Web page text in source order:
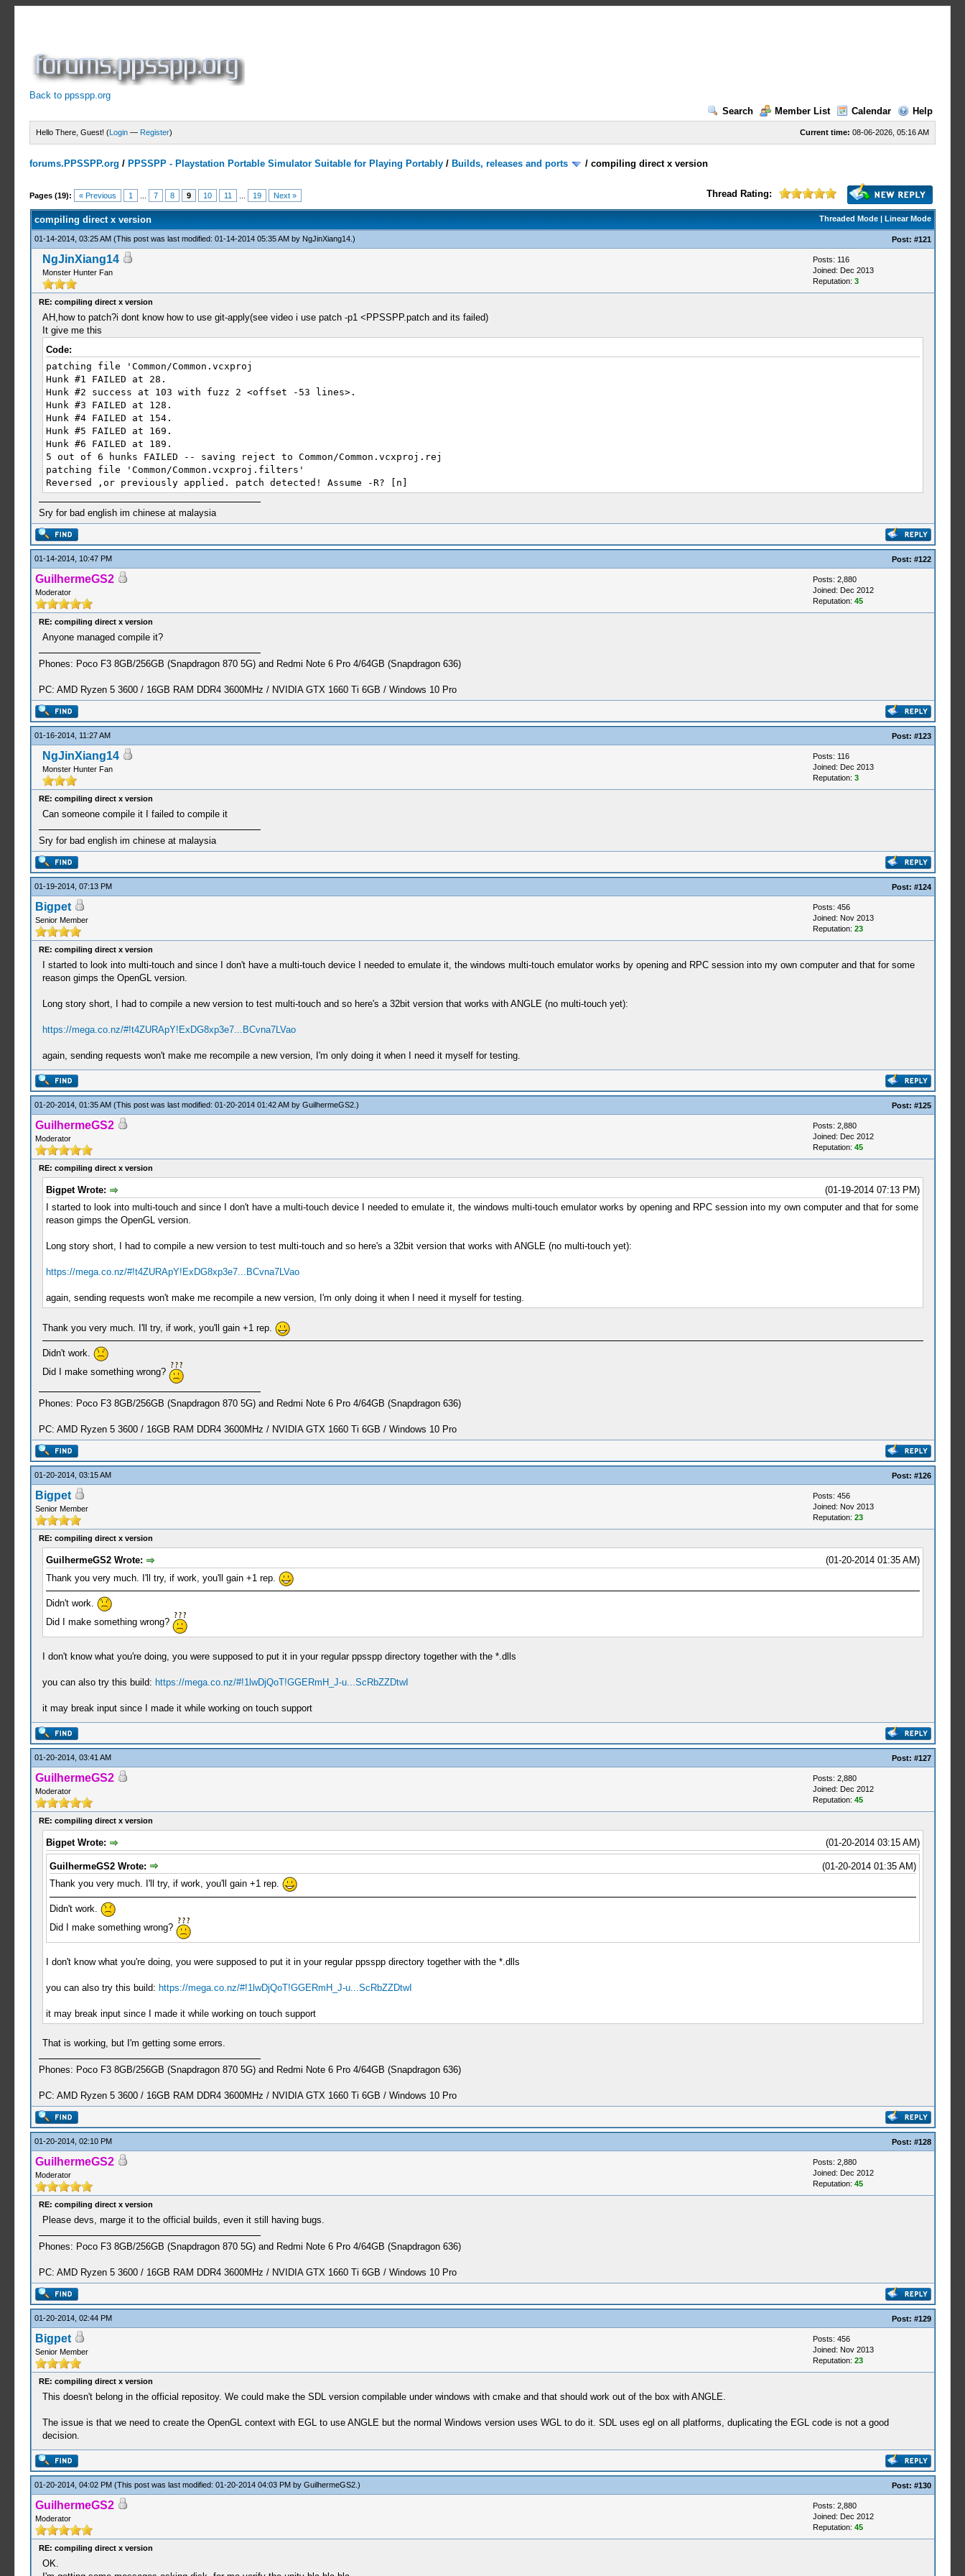
Back to ppsspp.org
Search
Member List Calendar Help
Current time: 08-06-2026, 05:16 AM
Hello There, Guest! (Login — Register)
forums.PPSSPP.org / PPSSPP - Playstation Portable Simulator Suitable for Playing Portably / Builds, releases and ports /compiling direct x version
Pages (19): « Previous 1 7 8 9 10 11 19 Next » Thread Rating:
3 Votes - 4.67 Average
1
2
3
4
5
Threaded Mode| Linear Mode
compiling direct x version
01-14-2014, 03:25 AM (This post was last modified: 01-14-2014 05:35 AM by NgJinXiang14.) Post: #121
NgJinXiang14
Monster Hunter Fan
Posts: 116
Joined: Dec 2013
Reputation: 3
RE: compiling direct x version
AH,how to patch?i dont know how to use git-apply(see video i use patch -p1 <PPSSPP.patch and its failed)
It give me this
Code:
patching file 'Common/Common.vcxproj
Hunk #1 FAILED at 28.
Hunk #2 success at 103 with fuzz 2 <offset -53 lines>.
Hunk #3 FAILED at 128.
Hunk #4 FAILED at 154.
Hunk #5 FAILED at 169.
Hunk #6 FAILED at 189.
5 out of 6 hunks FAILED -- saving reject to Common/Common.vcxproj.rej
patching file 'Common/Common.vcxproj.filters'
Reversed ,or previously applied. patch detected! Assume -R? [n]
Sry for bad english im chinese at malaysia
01-14-2014, 10:47 PM Post: #122
GuilhermeGS2
Moderator
Posts: 2,880
Joined: Dec 2012
Reputation: 45
RE: compiling direct x version
Anyone managed compile it?
Phones: Poco F3 8GB/256GB (Snapdragon 870 5G) and Redmi Note 6 Pro 4/64GB (Snapdragon 636)
PC: AMD Ryzen 5 3600 / 16GB RAM DDR4 3600MHz / NVIDIA GTX 1660 Ti 6GB / Windows 10 Pro
01-16-2014, 11:27 AM Post: #123
NgJinXiang14
Monster Hunter Fan
Posts: 116
Joined: Dec 2013
Reputation: 3
RE: compiling direct x version
Can someone compile it I failed to compile it
Sry for bad english im chinese at malaysia
01-19-2014, 07:13 PM Post: #124
Bigpet
Senior Member
Posts: 456
Joined: Nov 2013
Reputation: 23
RE: compiling direct x version
I started to look into multi-touch and since I don't have a multi-touch device I needed to emulate it, the windows multi-touch emulator works by opening and RPC session into my own computer and that for some
reason gimps the OpenGL version.
Long story short, I had to compile a new version to test multi-touch and so here's a 32bit version that works with ANGLE (no multi-touch yet):
https://mega.co.nz/#!t4ZURApY!ExDG8xp3e7...BCvna7LVao
again, sending requests won't make me recompile a new version, I'm only doing it when I need it myself for testing.
01-20-2014, 01:35 AM (This post was last modified: 01-20-2014 01:42 AM by GuilhermeGS2.) Post: #125
GuilhermeGS2
Moderator
Posts: 2,880
Joined: Dec 2012
Reputation: 45
RE: compiling direct x version
(01-19-2014 07:13 PM)
Bigpet Wrote:
I started to look into multi-touch and since I don't have a multi-touch device I needed to emulate it, the windows multi-touch emulator works by opening and RPC session into my own computer and that for some
reason gimps the OpenGL version.
Long story short, I had to compile a new version to test multi-touch and so here's a 32bit version that works with ANGLE (no multi-touch yet):
https://mega.co.nz/#!t4ZURApY!ExDG8xp3e7...BCvna7LVao
again, sending requests won't make me recompile a new version, I'm only doing it when I need it myself for testing.
Thank you very much. I'll try, if work, you'll gain +1 rep.
Didn't work.
Did I make something wrong?
Phones: Poco F3 8GB/256GB (Snapdragon 870 5G) and Redmi Note 6 Pro 4/64GB (Snapdragon 636)
PC: AMD Ryzen 5 3600 / 16GB RAM DDR4 3600MHz / NVIDIA GTX 1660 Ti 6GB / Windows 10 Pro
01-20-2014, 03:15 AM Post: #126
Bigpet
Senior Member
Posts: 456
Joined: Nov 2013
Reputation: 23
RE: compiling direct x version
(01-20-2014 01:35 AM)
GuilhermeGS2 Wrote:
Thank you very much. I'll try, if work, you'll gain +1 rep.
Didn't work.
Did I make something wrong?
I don't know what you're doing, you were supposed to put it in your regular ppsspp directory together with the *.dlls
you can also try this build: https://mega.co.nz/#!1lwDjQoT!GGERmH_J-u...ScRbZZDtwI
it may break input since I made it while working on touch support
01-20-2014, 03:41 AM Post: #127
GuilhermeGS2
Moderator
Posts: 2,880
Joined: Dec 2012
Reputation: 45
RE: compiling direct x version
(01-20-2014 03:15 AM)
Bigpet Wrote:
(01-20-2014 01:35 AM)
GuilhermeGS2 Wrote:
Thank you very much. I'll try, if work, you'll gain +1 rep.
Didn't work.
Did I make something wrong?
I don't know what you're doing, you were supposed to put it in your regular ppsspp directory together with the *.dlls
you can also try this build: https://mega.co.nz/#!1lwDjQoT!GGERmH_J-u...ScRbZZDtwI
it may break input since I made it while working on touch support
That is working, but I'm getting some errors.
Phones: Poco F3 8GB/256GB (Snapdragon 870 5G) and Redmi Note 6 Pro 4/64GB (Snapdragon 636)
PC: AMD Ryzen 5 3600 / 16GB RAM DDR4 3600MHz / NVIDIA GTX 1660 Ti 6GB / Windows 10 Pro
01-20-2014, 02:10 PM Post: #128
GuilhermeGS2
Moderator
Posts: 2,880
Joined: Dec 2012
Reputation: 45
RE: compiling direct x version
Please devs, marge it to the official builds, even it still having bugs.
Phones: Poco F3 8GB/256GB (Snapdragon 870 5G) and Redmi Note 6 Pro 4/64GB (Snapdragon 636)
PC: AMD Ryzen 5 3600 / 16GB RAM DDR4 3600MHz / NVIDIA GTX 1660 Ti 6GB / Windows 10 Pro
01-20-2014, 02:44 PM Post: #129
Bigpet
Senior Member
Posts: 456
Joined: Nov 2013
Reputation: 23
RE: compiling direct x version
This doesn't belong in the official repositoy. We could make the SDL version compilable under windows with cmake and that should work out of the box with ANGLE.
The issue is that we need to create the OpenGL context with EGL to use ANGLE but the normal Windows version uses WGL to do it. SDL uses egl on all platforms, duplicating the EGL code is not a good
decision.
01-20-2014, 04:02 PM (This post was last modified: 01-20-2014 04:03 PM by GuilhermeGS2.) Post: #130
GuilhermeGS2
Moderator
Posts: 2,880
Joined: Dec 2012
Reputation: 45
RE: compiling direct x version
OK.